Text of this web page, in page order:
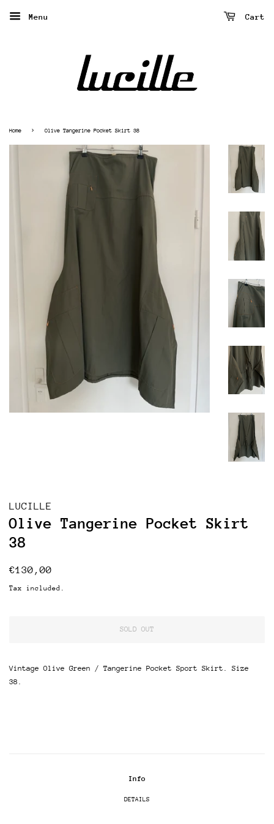
Menu Cart
Home › Olive Tangerine Pocket Skirt 38
LUCILLE
Olive Tangerine Pocket Skirt
38
Regular
€130,00
Tax included.
SOLD OUT
Vintage Olive Green / Tangerine Pocket Sport Skirt. Size
38.
Info
DETAILS